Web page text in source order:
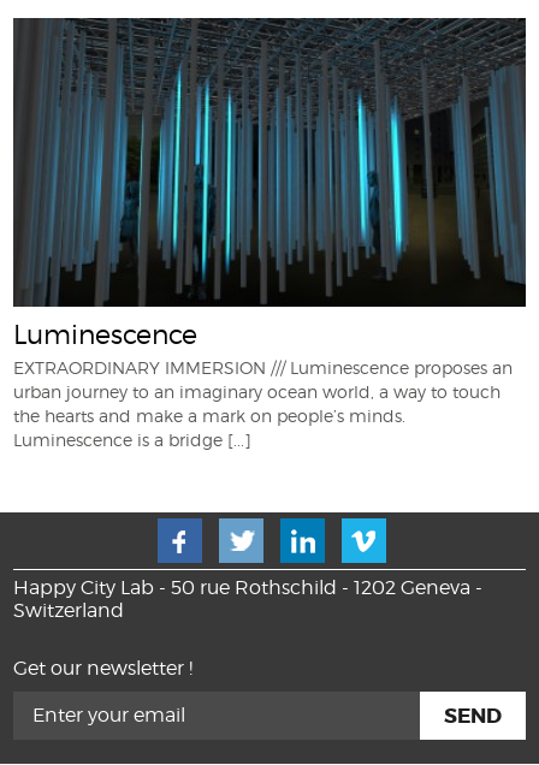
Luminescence
EXTRAORDINARY IMMERSION /// Luminescence proposes an
urban journey to an imaginary ocean world, a way to touch
the hearts and make a mark on people’s minds.
Luminescence is a bridge [...]
Happy City Lab - 50 rue Rothschild - 1202 Geneva -
Switzerland
Get our newsletter !